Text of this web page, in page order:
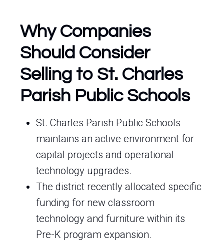
Why Companies
Should Consider
Selling to St. Charles
Parish Public Schools
St. Charles Parish Public Schools
maintains an active environment for
capital projects and operational
technology upgrades.
The district recently allocated specific
funding for new classroom
technology and furniture within its
Pre-K program expansion.